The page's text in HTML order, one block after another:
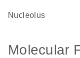
nucleolus
Molecular